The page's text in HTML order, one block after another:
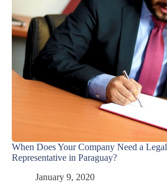
When Does Your Company Need a Legal
Representative in Paraguay?
January 9, 2020